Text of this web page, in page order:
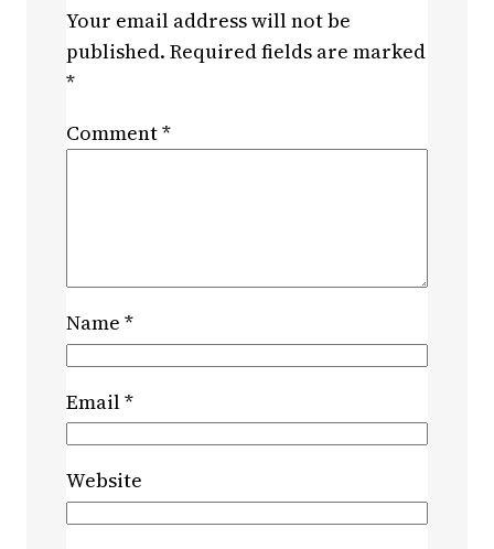
Your email address will not be
published. Required fields are marked
*
Comment*
Name *
Email*
Website